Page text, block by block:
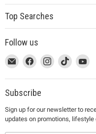
Top Searches
Follow us
This
link
will
open
a
new
window
Email
MUJI
This
link
will
open
a
new
window
Find
on
Facebook
This
link
will
open
a
new
window
Find
on
This
link
will
a
new
window
Find
on
This
link
will
a
new
on
Subscribe
Sign up for our newsletter to
updates on promotions, lifestyle